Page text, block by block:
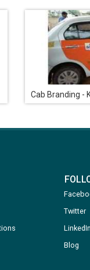
Cab Branding -
Twitter
LinkedIn
Blog